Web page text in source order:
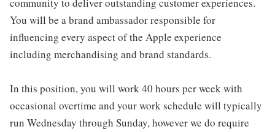
You will be a brand ambassador responsible for
influencing every aspect of the Apple experience
including merchandising and brand standards.
In this position, you will work 40 hours per week with
occasional overtime and your work schedule will typically
run Wednesday through Sunday, however we do require